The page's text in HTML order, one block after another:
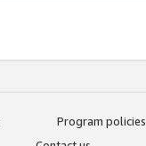
Program policies